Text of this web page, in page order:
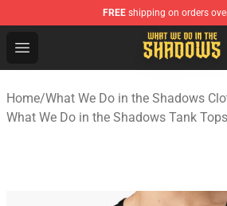
FREE shipping on orders
Open menu
What We Do in the Shadows
Home/What We Do in the Shadows
What We Do in the Shadows Tank Tops